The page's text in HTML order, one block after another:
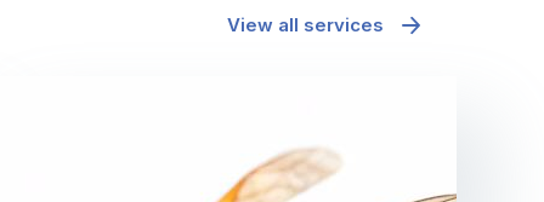
View all services